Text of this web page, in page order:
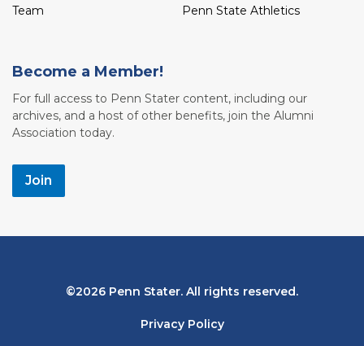
Team
Penn State Athletics
Become a Member!
For full access to Penn Stater content, including our
archives, and a host of other benefits, join the Alumni
Association today.
Join
Bottom2026 Penn Stater. All rights reserved.
Privacy Policy